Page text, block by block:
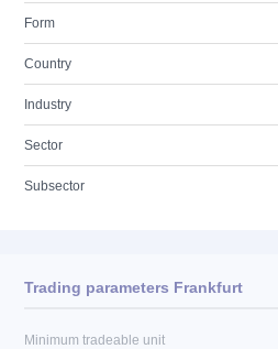
Form
Country
Industry
Sector
Subsector
Trading parameters Frankfurt
Minimum tradeable unit